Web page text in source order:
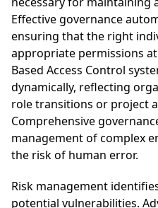
Effective governance
ensuring that the right
appropriate permissions
Based Access Control
dynamically, reflecting
role transitions or project
Comprehensive
management of complex
the risk of human error.
Risk management
potential vulnerabilities.